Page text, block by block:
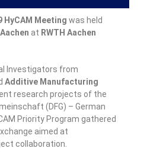
HyCAM Meeting was held
Aachen at RWTH Aachen
Investigators from
Additive Manufacturing
research projects of the
(DFG) – German
Priority Program gathered
aimed at
collaboration.